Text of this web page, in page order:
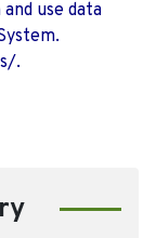
use data
.